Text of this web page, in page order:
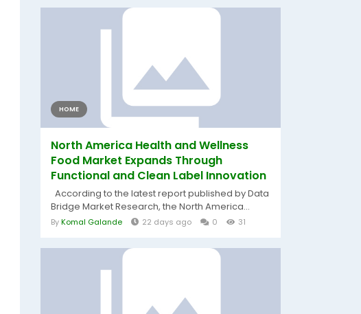
HOME
North America Health and Wellness
Food Market Expands Through
Functional and Clean Label Innovation
According to the latest report published by Data
Bridge Market Research, the North America...
ByKomal Galande 22 days ago 0 31